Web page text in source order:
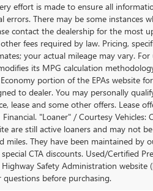
effort is made to ensure all
errors. There may be some instances
contact the dealership for the most
fees required by law. Pricing,
your actual mileage may vary.
its MPG calculation
portion of the EPAs website
to dealer. You may personally
lease and some other offers. Lease
"Loaner" / Courtesy Vehicles:
are still active loaners and may not
miles. They have been maintained by
CTA discounts. Used/Certified
Safety Administration
questions before purchasing.